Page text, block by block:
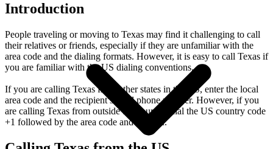
Introduction
People traveling or moving to Texas may find it challenging to call
their relatives or friends, especially if they are unfamiliar with the
area code and the dialing formats. However, it is easy to call Texas if
you are familiar with the US dialing conventions.
If you are calling Texas from other states in the US, enter the local
area code and the recipient’s local phone number. However, if you
are calling Texas from outside the country, dial the US country code
+1 followed by the area code and number.